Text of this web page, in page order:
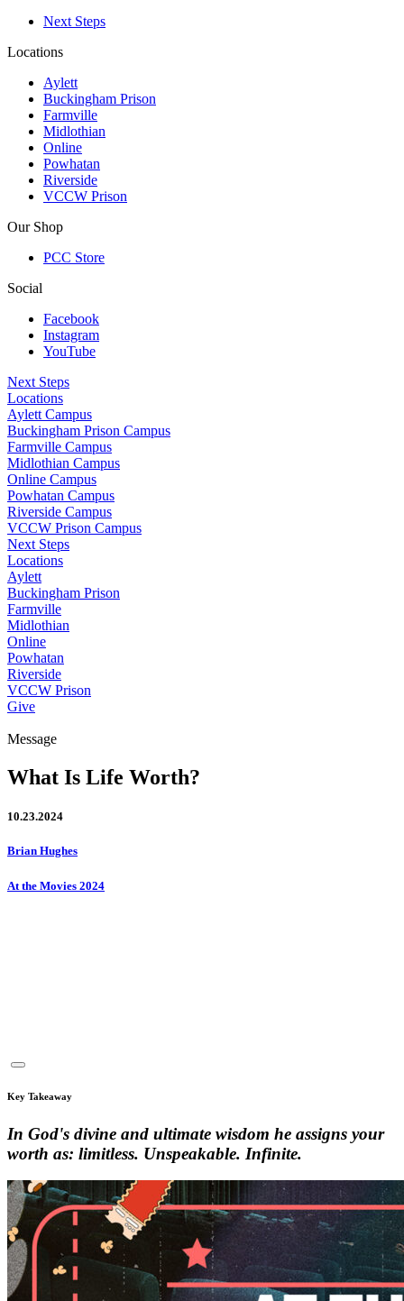
Next Steps
Locations
Aylett
Buckingham Prison
Farmville
Midlothian
Online
Powhatan
Riverside
VCCW Prison
Our Shop
PCC Store
Social
Facebook
Instagram
YouTube
Next Steps
Locations
Aylett Campus
Buckingham Prison Campus
Farmville Campus
Midlothian Campus
Online Campus
Powhatan Campus
Riverside Campus
VCCW Prison Campus
Next Steps
Locations
Aylett
Buckingham Prison
Farmville
Midlothian
Online
Powhatan
Riverside
VCCW Prison
Give
Message
What Is Life Worth?
10.23.2024
Brian Hughes
At the Movies 2024
Key Takeaway
In God's divine and ultimate wisdom he assigns your
worth as: limitless. Unspeakable. Infinite.